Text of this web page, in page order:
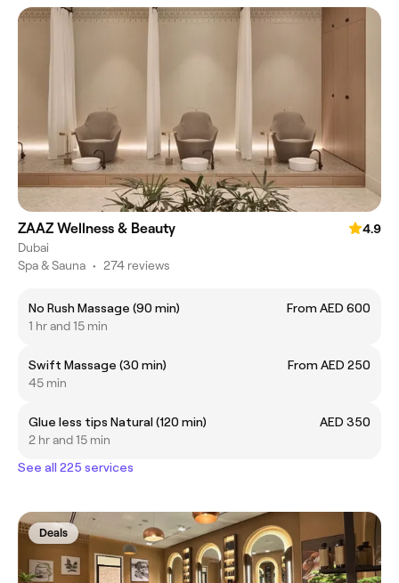
ZAAZ Wellness & Beauty
4.9
Dubai
Spa & Sauna • 274 reviews
No Rush Massage (90 min)
From AED 600
1 hr and 15 min
Swift Massage (30 min)
From AED 250
45 min
Glue less tips Natural (120 min)
AED 350
2 hr and 15 min
See all 225 services
Deals